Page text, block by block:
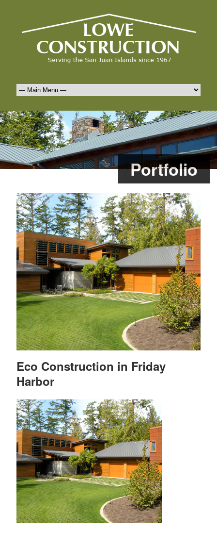
Portfolio
Eco Construction in Friday
Harbor